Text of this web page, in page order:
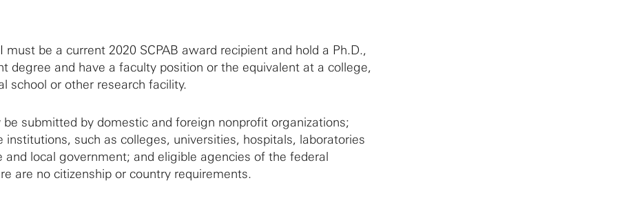
must be a current 2020 SCPAB award recipient and hold a Ph.D.,
degree and have a faculty position or the equivalent at a college,
school or other research facility.
submitted by domestic and foreign nonprofit organizations;
institutions, such as colleges, universities, hospitals, laboratories
and local government; and eligible agencies of the federal
are no citizenship or country requirements.